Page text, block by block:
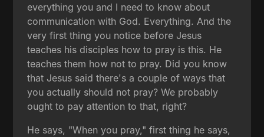
everything you and I need to know about
communication with God. Everything. And the
very first thing you notice before Jesus
teaches his disciples how to pray is this. He
teaches them how not to pray. Did you know
that Jesus said there's a couple of ways that
you actually should not pray? We probably
ought to pay attention to that, right?
He says, "When you pray," first thing he says,